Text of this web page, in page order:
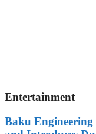
Entertainment
Baku